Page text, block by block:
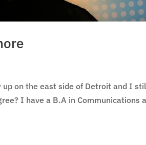
up on the east side of Detroit and I
I have a B.A in Communications